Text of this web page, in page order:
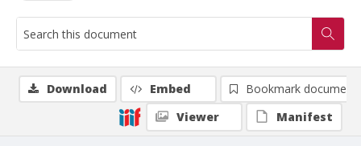
Download Embed
Bookmark document
Viewer
Manifest